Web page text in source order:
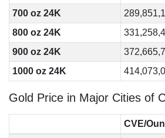
700 oz 24K
800 oz 24K
900 oz 24K
1000 oz 24K
Gold Price in Major Cities of
CVE/